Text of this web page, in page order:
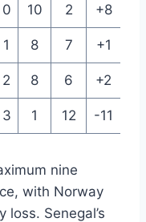
0 10 2 +8
1 8 7 +1
2 8 6 +2
3 1 12 -11
nine
with Norway
Senegal’s